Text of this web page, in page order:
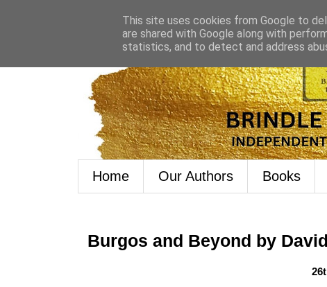
Home Our Authors Books
Burgos and Beyond by
This site uses cookies from Google to
are shared with Google along with
statistics, and to detect and address